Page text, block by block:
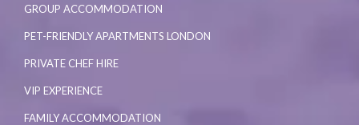
GROUP ACCOMMODATION
PET-FRIENDLY APARTMENTS LONDON
PRIVATE CHEF HIRE
VIP EXPERIENCE
FAMILY ACCOMMODATION